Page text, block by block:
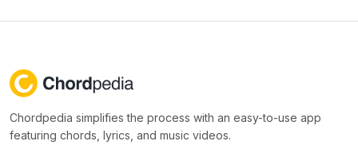
Chordpedia simplifies the process with an easy-to-use app
featuring chords, lyrics, and music videos.